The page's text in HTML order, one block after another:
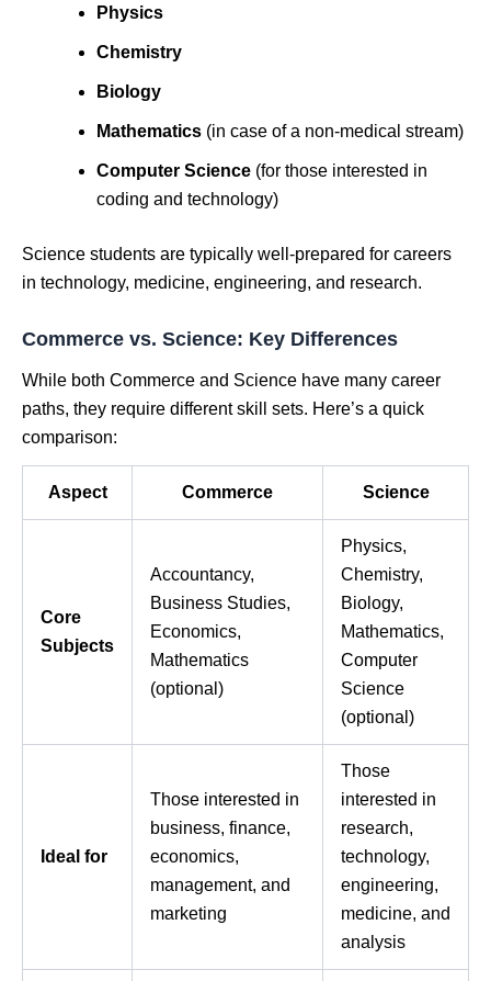
Physics
Chemistry
Biology
Mathematics (in case of a non-medical stream)
Computer Science (for those interested in
coding and technology)
Science students are typically well-prepared for careers
in technology, medicine, engineering, and research.
Commerce vs. Science: Key Differences
While both Commerce and Science have many career
paths, they require different skill sets. Here’s a quick
comparison:
Aspect Commerce Science
Core
Subjects
Accountancy,
Business Studies,
Economics,
Mathematics
(optional)
Physics,
Chemistry,
Biology,
Mathematics,
Computer
Science
(optional)
Ideal for
Those interested in
business, finance,
economics,
management, and
marketing
Those
interested in
research,
technology,
engineering,
medicine, and
analysis